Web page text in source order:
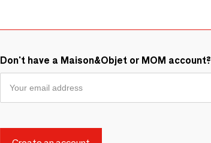
Don't have a Maison&Objet or MOM account?